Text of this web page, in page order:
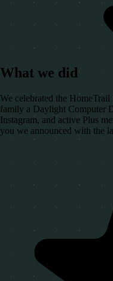
What we did
We celebrated the
family a Daylight Computer
Instagram, and active Plus
you we announced with the